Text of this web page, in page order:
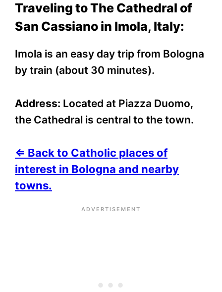
Traveling to The Cathedral of
San Cassiano in Imola, Italy:
Imola is an easy day trip from Bologna
by train (about 30 minutes).
Address: Located at Piazza Duomo,
the Cathedral is central to the town.
⇐ Back to Catholic places of
interest in Bologna and nearby
towns.